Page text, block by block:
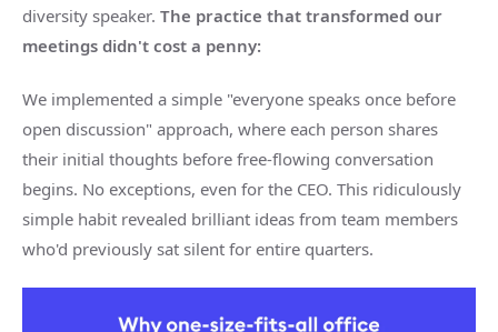
diversity speaker. The practice that transformed our
meetings didn't cost a penny:
We implemented a simple "everyone speaks once before
open discussion" approach, where each person shares
their initial thoughts before free-flowing conversation
begins. No exceptions, even for the CEO. This ridiculously
simple habit revealed brilliant ideas from team members
who'd previously sat silent for entire quarters.